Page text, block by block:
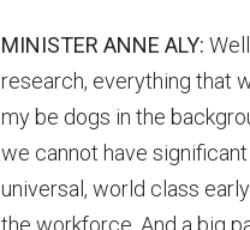
MINISTER ANNE ALY:
research, everything that
my be dogs in the
we cannot have
universal, world class
the workforce. And a big